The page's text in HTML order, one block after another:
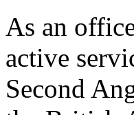
As an
active
Second